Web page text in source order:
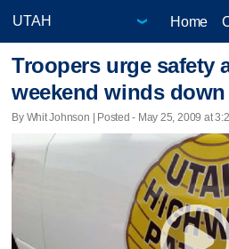
Home
Troopers urge safety
weekend winds down
By Whit Johnson | Posted - May 25, 2009 at